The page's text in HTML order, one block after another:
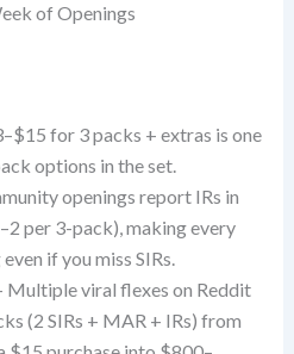
of Openings
for 3 packs + extras is one
options in the set.
openings report IRs in
per 3-pack), making every
if you miss SIRs.
Multiple viral flexes on Reddit
(2 SIRs + MAR + IRs) from